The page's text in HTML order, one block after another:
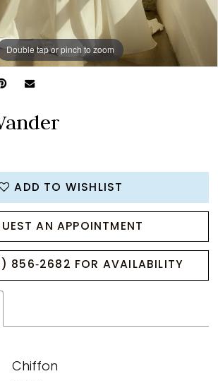
Double tap or pinch to zoom
Double tap or pinch to zoom
Double tap or pinch to zoom
ADD TO WISHLIST
AN APPOINTMENT
856‑2682 FOR AVAILABILITY
Chiffon